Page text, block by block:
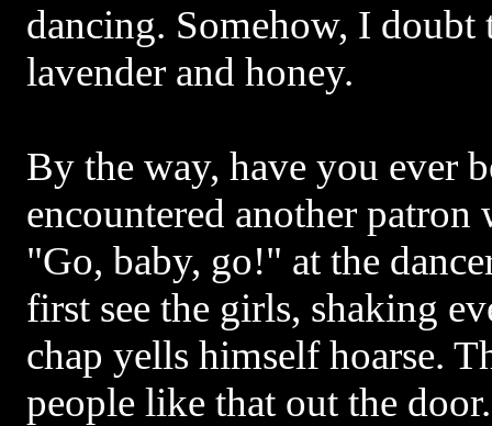
dancing. Somehow, I
lavender and honey.
By the way, have you ever
encountered another patron
"Go, baby, go!" at the
first see the girls, shaking
chap yells himself hoarse.
people like that out the door.